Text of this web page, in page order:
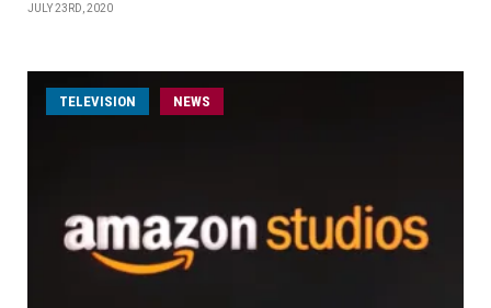
JULY 23RD, 2020
TELEVISION NEWS